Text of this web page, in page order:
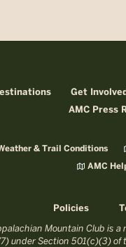
Get Involved
AMC Press
& Trail Conditions
AMC
Policies
Mountain Club is
under Section 501(c)(3) of